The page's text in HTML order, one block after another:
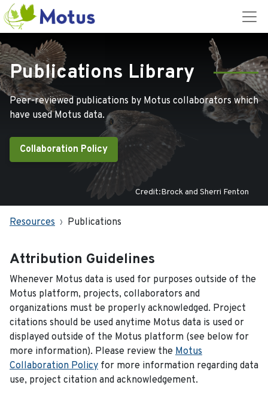
Publications Library
Peer-reviewed publications by Motus collaborators which
have used Motus data.
Collaboration Policy
Credit:Brock and Sherri Fenton
Resources Publications
Attribution Guidelines
Whenever Motus data is used for purposes outside of the
Motus platform, projects, collaborators and
organizations must be properly acknowledged. Project
citations should be used anytime Motus data is used or
displayed outside of the Motus platform (see below for
more information). Please review the Motus
Collaboration Policy for more information regarding data
use, project citation and acknowledgement.